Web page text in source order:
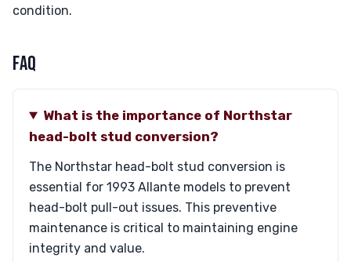
condition.
FAQ
What is the importance of Northstar
head-bolt stud conversion?
The Northstar head-bolt stud conversion is
essential for 1993 Allante models to prevent
head-bolt pull-out issues. This preventive
maintenance is critical to maintaining engine
integrity and value.